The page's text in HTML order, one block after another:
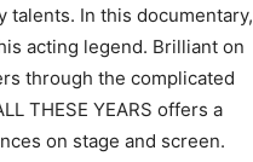
talents. In this documentary,
acting legend. Brilliant on
through the complicated
THESE YEARS offers a
on stage and screen.